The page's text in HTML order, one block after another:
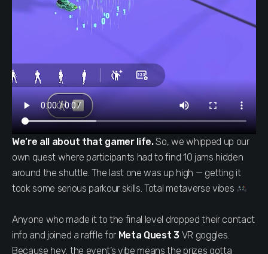
We’re all about that gamer life.So, we whipped up our
own quest where participants had to find 10 jams hidden
around the shuttle. The last one was up high — getting it
took some serious parkour skills. Total metaverse vibes
Anyone who made it to the final level dropped their contact
info and joined a raffle for Meta Quest 3VR goggles.
Because hey, the event’s vibe means the prizes gotta